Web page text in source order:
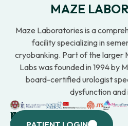
MAZE
Maze Laboratories is a
facility specializing in
cryobanking. Part of the larger
Labs was founded in 1994 by
board-certified urologist
dysfunction
WESTCHESTER
NEW
QUICK
CONNECTICUT
NEW